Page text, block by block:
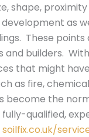
shape,
as
These
builders.
that might
as fire,
become the
qualified,
soilfix.co.uk/